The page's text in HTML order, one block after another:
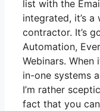
list with the
integrated, it’s a
contractor. It’s
Automation,
Webinars.
in-one systems
I’m rather
fact that you